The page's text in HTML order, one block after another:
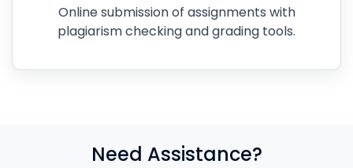
Online submission of assignments with
plagiarism checking and grading tools.
Need Assistance?